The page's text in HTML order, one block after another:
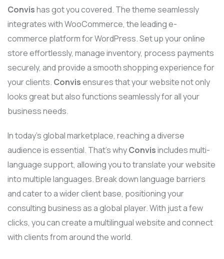
Convishas got you covered. The theme seamlessly
integrates with WooCommerce, the leading e-
commerce platform for WordPress. Set up your online
store effortlessly, manage inventory, process payments
securely, and provide a smooth shopping experience for
your clients. Convisensures that your website not only
looks great but also functions seamlessly for all your
business needs.
In today’s global marketplace, reaching a diverse
audience is essential. That’s whyConvisincludes multi-
language support, allowing you to translate your website
into multiple languages. Break down language barriers
and cater to a wider client base, positioning your
consulting business as a global player. With just a few
clicks, you can create a multilingual website and connect
with clients from around the world.